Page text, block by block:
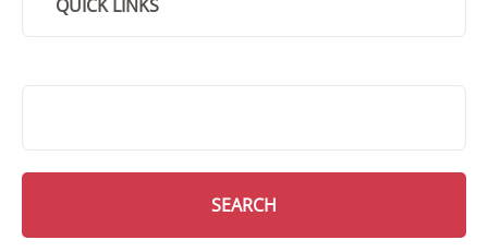
QUICK LINKS
SEARCH